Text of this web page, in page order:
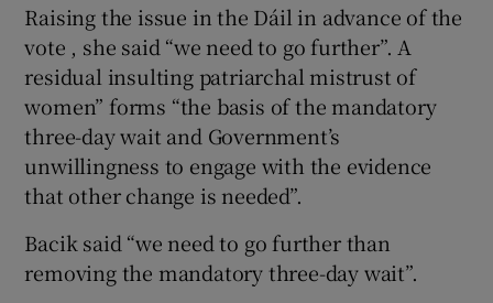
Raising the issue in the Dáil in advance of the
vote , she said “we need to go further”. A
residual insulting patriarchal mistrust of
women” forms “the basis of the mandatory
three-day wait and Government’s
unwillingness to engage with the evidence
that other change is needed”.
Bacik said “we need to go further than
removing the mandatory three-day wait”.